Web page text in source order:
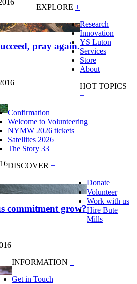
pray again.
commitment grow?
EXPLORE +
Research
Innovation
YS Luton
Services
Store
About
HOT TOPICS
+
Confirmation
Welcome to Volunteering
NYMW 2026 tickets
Satellites 2026
The Story 33
DISCOVER +
Donate
Volunteer
Work with us
Hire Bute
Mills
INFORMATION +
Get in Touch